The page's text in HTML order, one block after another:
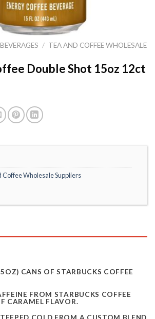
/ TEA AND COFFEE WHOLESALE
Double Shot 15oz 12ct
Coffee Wholesale Suppliers
CANS OF STARBUCKS COFFEE
FROM STARBUCKS COFFEE
CARAMEL FLAVOR.